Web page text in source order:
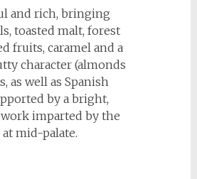
and rich, bringing
toasted malt, forest
fruits, caramel and a
character (almonds
as well as Spanish
by a bright,
imparted by the
mid-palate.